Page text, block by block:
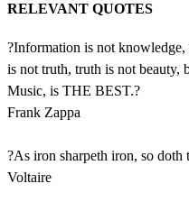
RELEVANT QUOTES
?Information is not
is not truth, truth is not beauty,
Music, is THE BEST.?
Frank Zappa
?As iron sharpeth iron, so doth
Voltaire